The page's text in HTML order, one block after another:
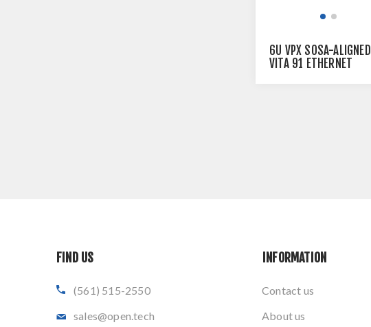
6U VPX SOSA-ALIGNED
VITA 91 ETHERNET
FIND US
(561) 515-2550
sales@open.tech
INFORMATION
Contact us
About us